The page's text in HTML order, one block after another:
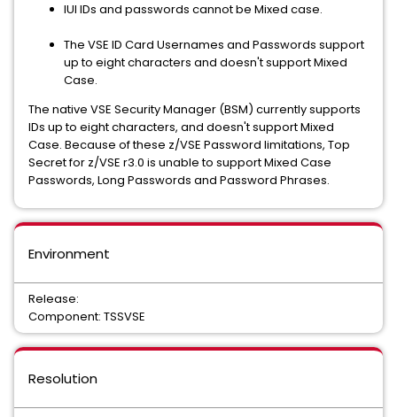
IUI IDs and passwords cannot be Mixed case.
The VSE ID Card Usernames and Passwords support
up to eight characters and doesn't support Mixed
Case.
The native VSE Security Manager (BSM) currently supports
IDs up to eight characters, and doesn't support Mixed
Case. Because of these z/VSE Password limitations, Top
Secret for z/VSE r3.0 is unable to support Mixed Case
Passwords, Long Passwords and Password Phrases.
Environment
Release:
Component: TSSVSE
Resolution